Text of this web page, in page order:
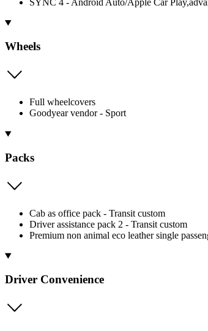
Wheels
Full wheelcovers
Goodyear vendor - Sport
Packs
Cab as office pack - Transit custom
Driver assistance pack 2 - Transit custom
Premium non animal eco leather single
Driver Convenience